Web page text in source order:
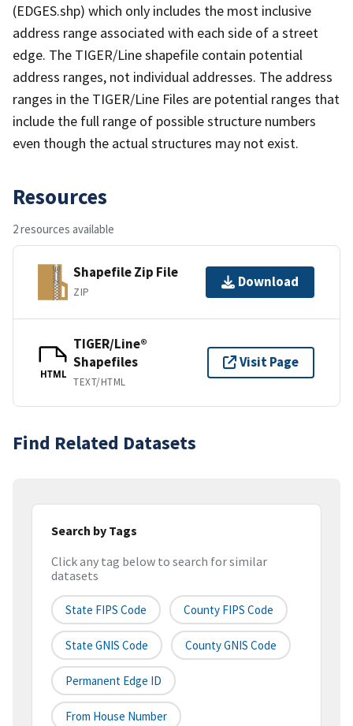
(EDGES.shp) which only includes the most inclusive
address range associated with each side of a street
edge. The TIGER/Line shapefile contain potential
address ranges, not individual addresses. The address
ranges in the TIGER/Line Files are potential ranges that
include the full range of possible structure numbers
even though the actual structures may not exist.
Resources
2 resources available
Shapefile Zip File
ZIP
Download
HTML
TIGER/Line®
Shapefiles
TEXT/HTML
Visit Page
Find Related Datasets
Search by Tags
Click any tag below to search for similar
datasets
State FIPS Code County FIPS Code
State GNIS Code County GNIS Code
Permanent Edge ID
From House Number